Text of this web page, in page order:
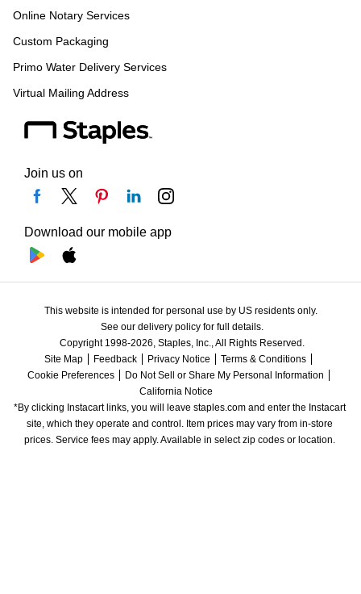
Online Notary Services
Custom Packaging
Primo Water Delivery Services
Virtual Mailing Address
Join us on
Download our mobile app
This website is intended for personal use by US residents only.
See our delivery policy for full details.
Copyright 1998-2026, Staples, Inc., All Rights Reserved.
Site Map
Feedback Privacy Notice
Terms & Conditions
Cookie Preferences
Do Not Sell or Share My Personal Information
California Notice
*By clicking Instacart links, you will leave staples.com and enter the Instacart
site, which they operate and control. Item prices may vary from in-store
prices. Service fees may apply. Available in select zip codes or location.